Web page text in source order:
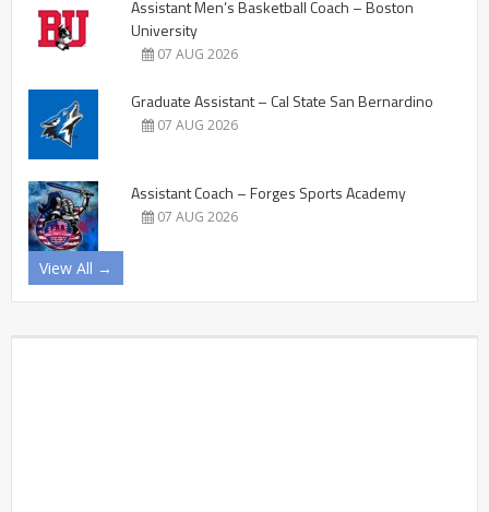
Assistant Men’s Basketball Coach – Boston
University
07 AUG 2026
Graduate Assistant – Cal State San Bernardino
07 AUG 2026
Assistant Coach – Forges Sports Academy
07 AUG 2026
View All →